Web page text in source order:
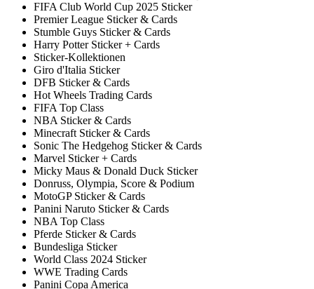
FIFA Club World Cup 2025 Sticker
Premier League Sticker & Cards
Stumble Guys Sticker & Cards
Harry Potter Sticker + Cards
Sticker-Kollektionen
Giro d'Italia Sticker
DFB Sticker & Cards
Hot Wheels Trading Cards
FIFA Top Class
NBA Sticker & Cards
Minecraft Sticker & Cards
Sonic The Hedgehog Sticker & Cards
Marvel Sticker + Cards
Micky Maus & Donald Duck Sticker
Donruss, Olympia, Score & Podium
MotoGP Sticker & Cards
Panini Naruto Sticker & Cards
NBA Top Class
Pferde Sticker & Cards
Bundesliga Sticker
World Class 2024 Sticker
WWE Trading Cards
Panini Copa America